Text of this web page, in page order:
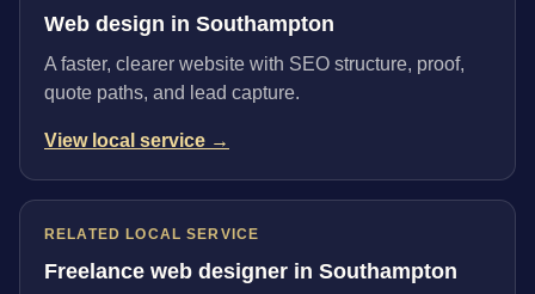
Web design in Southampton
A faster, clearer website with SEO structure, proof,
quote paths, and lead capture.
View local service →
RELATED LOCAL SERVICE
Freelance web designer in Southampton